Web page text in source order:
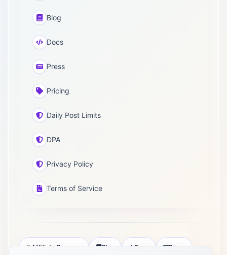
Blog
Docs
Press
Pricing
Daily Post Limits
DPA
Privacy Policy
Terms of Service
Affiliate Program Blog Docs Press